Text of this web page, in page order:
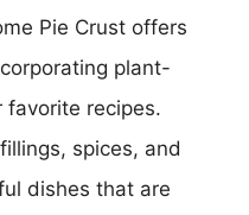
Pie Crust offers
plant-
favorite recipes.
spices, and
dishes that are